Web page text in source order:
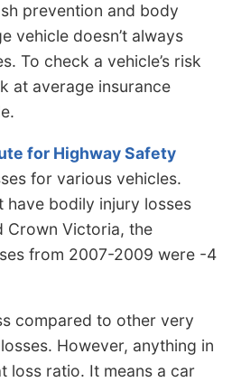
prevention and body
vehicle doesn’t always
To check a vehicle’s risk
at average insurance
for Highway Safety
for various vehicles.
have bodily injury losses
Crown Victoria, the
from 2007-2009 were -4
compared to other very
However, anything in
loss ratio. It means a car